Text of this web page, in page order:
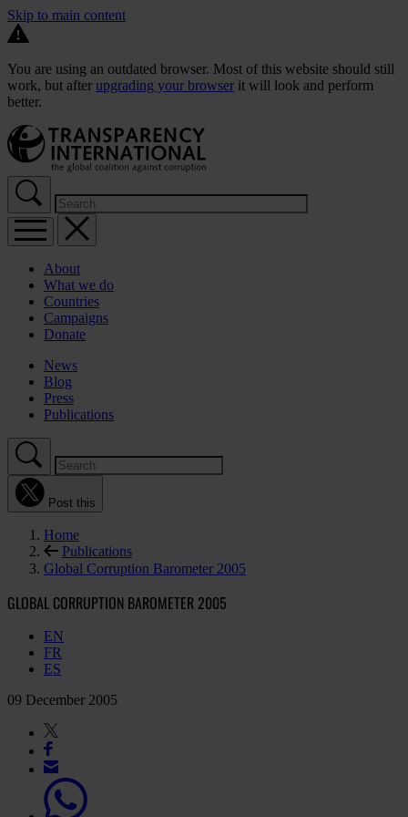
Skip to main content
You are using an outdated browser. Most of this website should still
work, but after upgrading your browser it will look and perform
better.
About
What we do
Countries
Campaigns
Donate
News
Blog
Press
Publications
Post this
Home
Publications
Global Corruption Barometer 2005
GLOBAL CORRUPTION BAROMETER 2005
EN
FR
ES
09 December 2005